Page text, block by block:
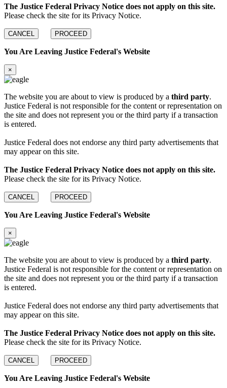
The Justice Federal Privacy Notice does not apply on this site.
Please check the site for its Privacy Notice.
CANCEL PROCEED
You Are Leaving Justice Federal's Website
×
The website you are about to view is produced by a third party.
Justice Federal is not responsible for the content or representation on
the site and does not represent you or the third party if a transaction
is entered.
Justice Federal does not endorse any third party advertisements that
may appear on this site.
The Justice Federal Privacy Notice does not apply on this site.
Please check the site for its Privacy Notice.
CANCEL PROCEED
You Are Leaving Justice Federal's Website
×
The website you are about to view is produced by a third party.
Justice Federal is not responsible for the content or representation on
the site and does not represent you or the third party if a transaction
is entered.
Justice Federal does not endorse any third party advertisements that
may appear on this site.
The Justice Federal Privacy Notice does not apply on this site.
Please check the site for its Privacy Notice.
CANCEL PROCEED
You Are Leaving Justice Federal's Website